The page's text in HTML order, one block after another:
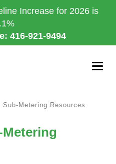
Increase for 2026 is
416-921-9494
Sub-Metering Resources